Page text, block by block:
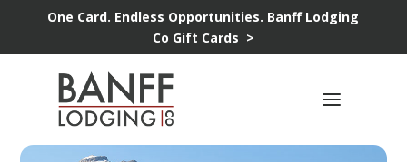
One Card. Endless Opportunities. Banff Lodging
Co Gift Cards >